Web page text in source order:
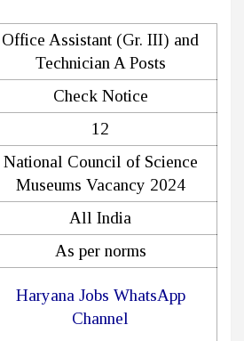
Office Assistant (Gr. III) and
Technician A Posts
Check Notice
12
National Council of Science
Museums Vacancy 2024
All India
As per norms
Haryana Jobs WhatsApp
Channel